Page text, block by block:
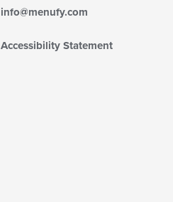
info@menufy.com
Accessibility Statement